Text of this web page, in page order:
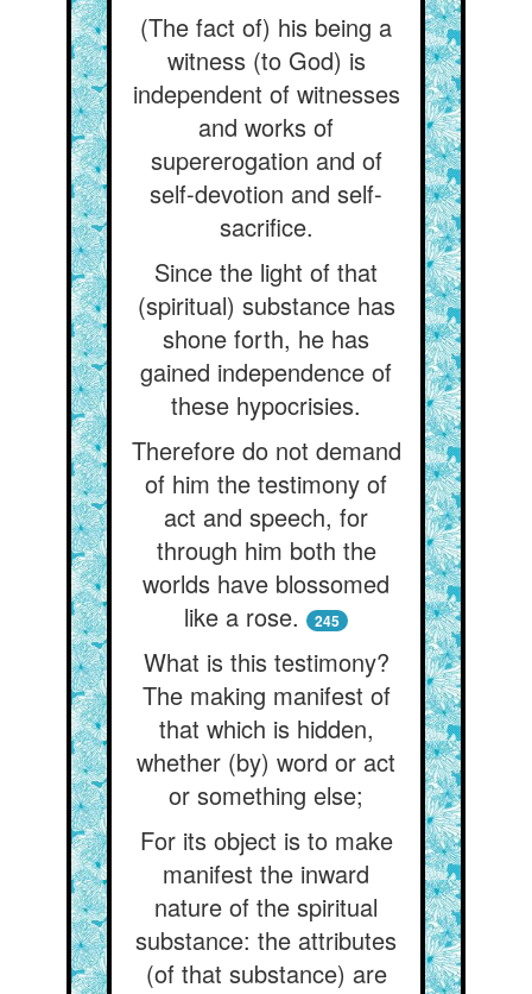
(The fact of) his being a
witness (to God) is
independent of witnesses
and works of
supererogation and of
self-devotion and self-
sacrifice.
Since the light of that
(spiritual) substance has
shone forth, he has
gained independence of
these hypocrisies.
Therefore do not demand
of him the testimony of
act and speech, for
through him both the
worlds have blossomed
like a rose.
245
What is this testimony?
The making manifest of
that which is hidden,
whether (by) word or act
or something else;
For its object is to make
manifest the inward
nature of the spiritual
substance: the attributes
(of that substance) are